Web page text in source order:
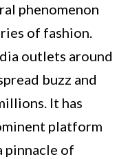
phenomenon
of fashion.
outlets around
buzz and
It has
platform
pinnacle of